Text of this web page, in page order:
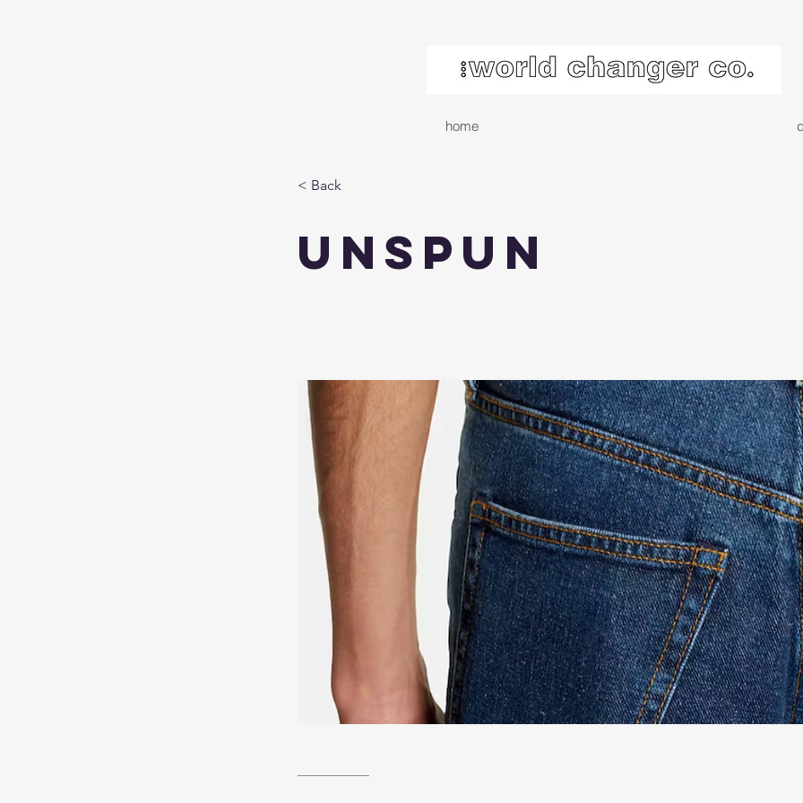
home
< Back
unspun